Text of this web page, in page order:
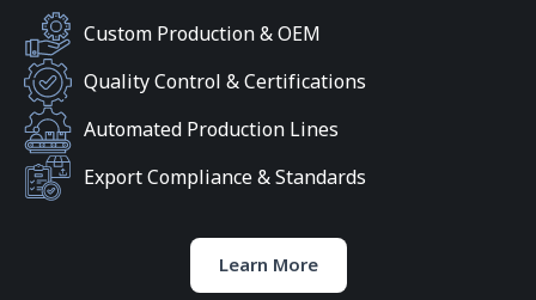
Custom Production & OEM
Quality Control & Certifications
Automated Production Lines
Export Compliance & Standards
Learn More